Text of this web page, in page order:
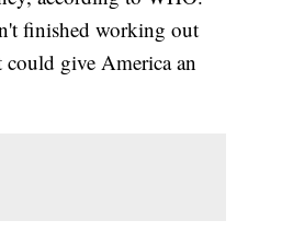
finished working out
could give America an